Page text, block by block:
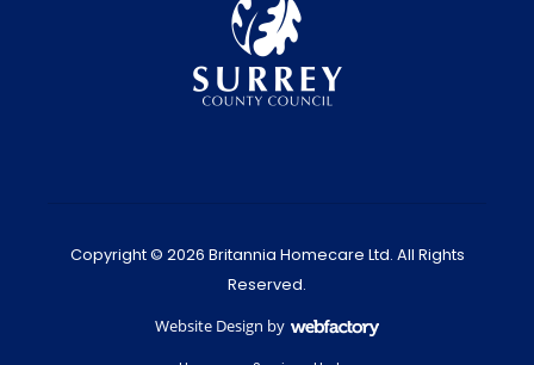
Copyright © 2026 Britannia Homecare Ltd. All Rights
Reserved.
Website Design by